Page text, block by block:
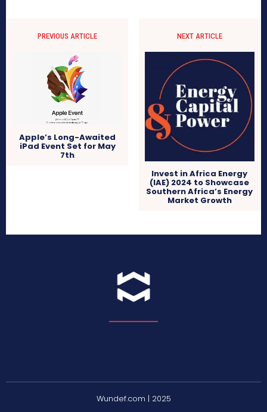
PREVIOUS ARTICLE
Apple’s Long-Awaited
iPad Event Set for May
7th
NEXT ARTICLE
Invest in Africa Energy
(IAE) 2024 to Showcase
Southern Africa’s Energy
Market Growth
Wundef.com | 2025